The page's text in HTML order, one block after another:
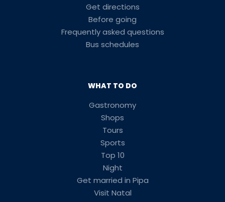
Get directions
Before going
Frequently asked questions
Bus schedules
WHAT TO DO
Gastronomy
Shops
Tours
Sports
Top 10
Night
Get married in Pipa
Visit Natal